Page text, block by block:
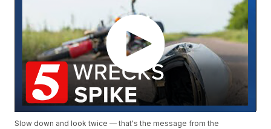
Slow down and look twice — that's the message from the